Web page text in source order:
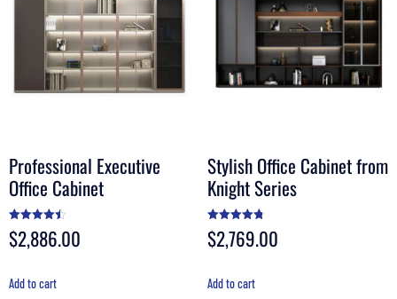
Professional Executive
Office Cabinet
Rated
4.50
out of 5
$2,886.00
Add to cart
Stylish Office Cabinet from
Knight Series
Rated
4.78
out of 5
$2,769.00
Add to cart